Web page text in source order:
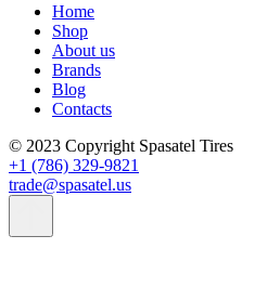
Home
Shop
About us
Brands
Blog
Contacts
© 2023 Copyright Spasatel Tires
+1 (786) 329-9821
trade@spasatel.us